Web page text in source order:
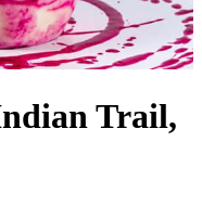
Trail,